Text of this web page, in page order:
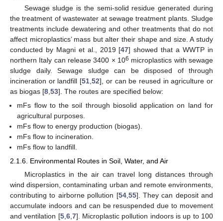
Sewage sludge is the semi-solid residue generated during
the treatment of wastewater at sewage treatment plants. Sludge
treatments include dewatering and other treatments that do not
affect microplastics’ mass but alter their shape and size. A study
conducted by Magni et al., 2019 [47] showed that a WWTP in
northern Italy can release 3400 × 106 microplastics with sewage
sludge daily. Sewage sludge can be disposed of through
incineration or landfill [51 ,52], or can be reused in agriculture or
as biogas [8 53]. The routes are specified below:
mFs flow to the soil through biosolid application on land for
agricultural purposes.
mFs flow to energy production (biogas).
mFs flow to incineration.
mFs flow to landfill.
2.1.6. Environmental Routes in Soil, Water, and Air
Microplastics in the air can travel long distances through
wind dispersion, contaminating urban and remote environments,
contributing to airborne pollution [54, 55]. They can deposit and
accumulate indoors and can be resuspended due to movement
and ventilation [5, 6, 7]. Microplastic pollution indoors is up to 100